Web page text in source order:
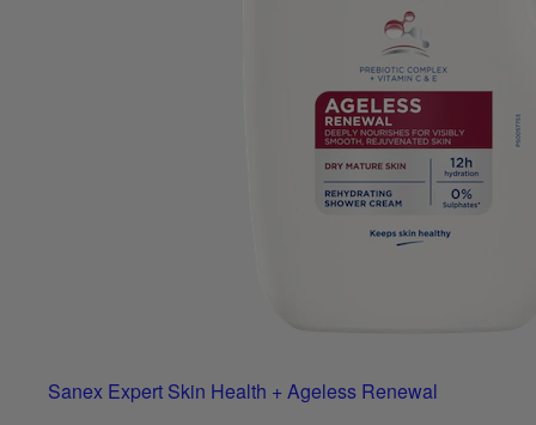
Sanex Expert Skin Health + Ageless Renewal